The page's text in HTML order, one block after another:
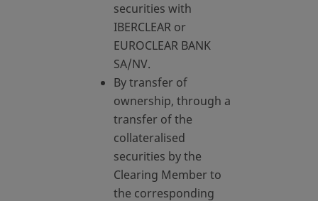
securities with
IBERCLEAR or
EUROCLEAR BANK
SA/NV.
By transfer of
ownership, through a
transfer of the
collateralised
securities by the
Clearing Member to
the corresponding